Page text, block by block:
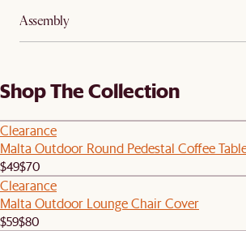
Assembly
Shop The Collection
Clearance
Malta Outdoor Round Pedestal Coffee
$49$70
Clearance
Malta Outdoor Lounge Chair Cover
$59$80